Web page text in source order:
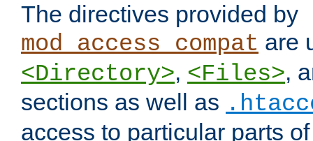
The directives provided by
mod_access_compat are
<Directory>, <Files>,
sections as well as
access to particular parts